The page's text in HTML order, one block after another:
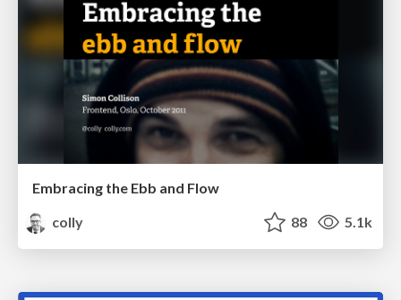
Embracing the Ebb and Flow
colly
88 5.1k